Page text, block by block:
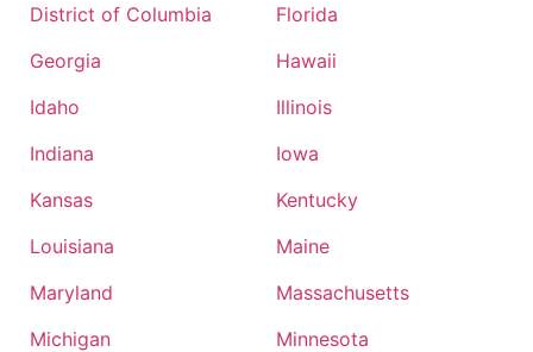
District of Columbia
Florida
Georgia
Hawaii
Idaho
Illinois
Indiana
Iowa
Kansas
Kentucky
Louisiana
Maine
Maryland
Massachusetts
Michigan
Minnesota